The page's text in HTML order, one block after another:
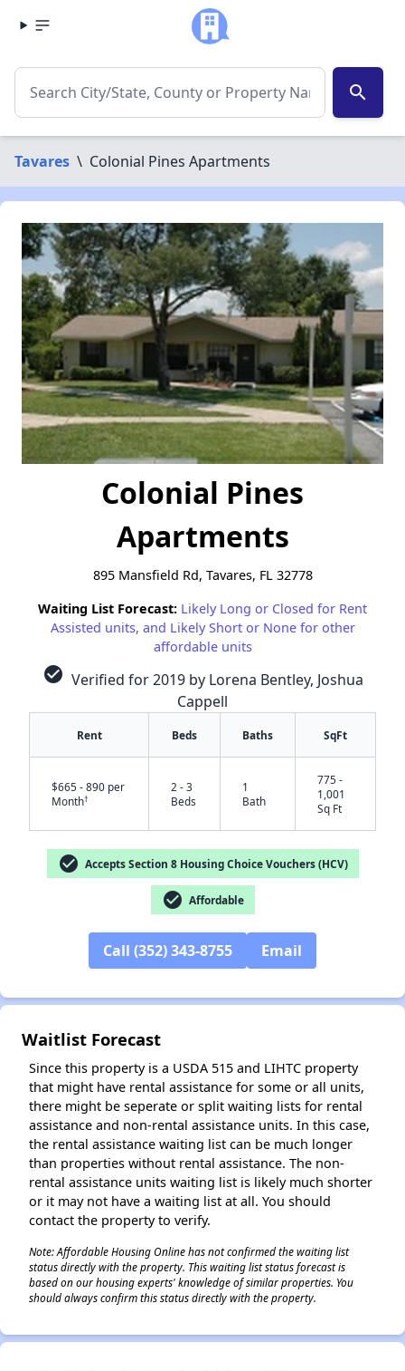
search
Tavares \ Colonial Pines Apartments
✕
Colonial Pines
Apartments
895 Mansfield Rd, Tavares, FL 32778
Waiting List Forecast: Likely Long or Closed for Rent
Assisted units, and Likely Short or None for other
affordable units
check_circle Verified for 2019 by Lorena Bentley, Joshua
Cappell
Rent Beds Baths SqFt
$665 - 890 per
Month†
2 - 3
Beds
1
Bath
775 -
1,001
Sq Ft
check_circle Accepts Section 8 Housing Choice Vouchers (HCV)
check_circle Affordable
Call (352) 343-8755 Email
Waitlist Forecast
Since this property is a USDA 515 and LIHTC property
that might have rental assistance for some or all units,
there might be seperate or split waiting lists for rental
assistance and non-rental assistance units. In this case,
the rental assistance waiting list can be much longer
than properties without rental assistance. The non-
rental assistance units waiting list is likely much shorter
or it may not have a waiting list at all. You should
contact the property to verify.
Note: Affordable Housing Online has not confirmed the waiting list
status directly with the property. This waiting list status forecast is
based on our housing experts' knowledge of similar properties. You
should always confirm this status directly with the property.